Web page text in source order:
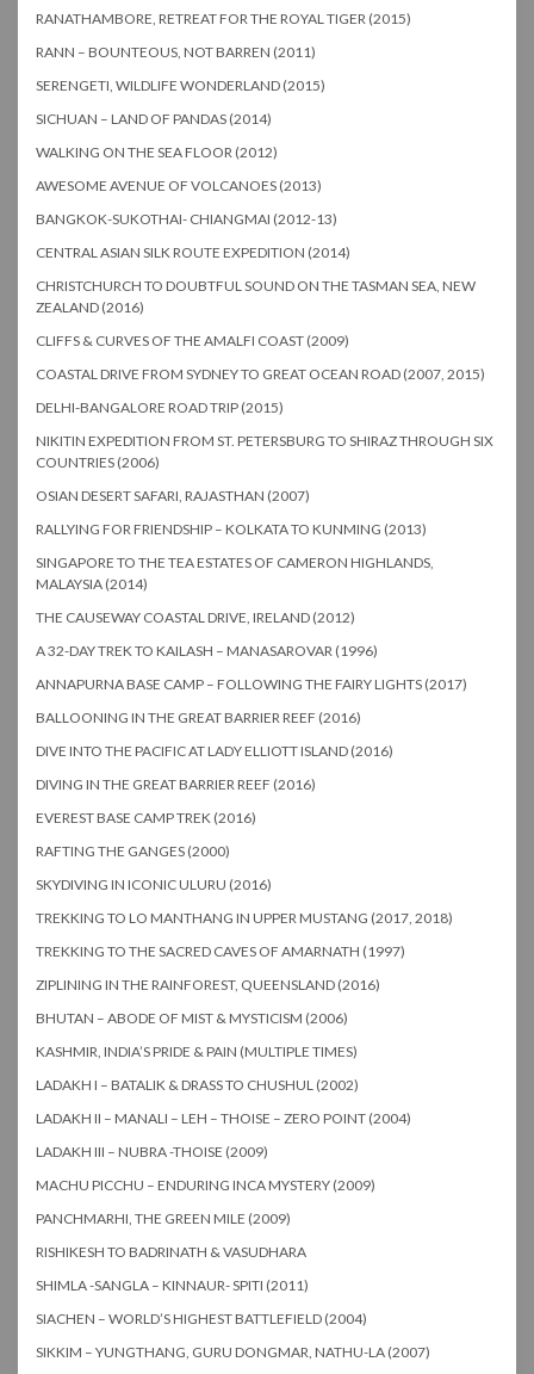
RANATHAMBORE, RETREAT FOR THE ROYAL TIGER (2015)
RANN – BOUNTEOUS, NOT BARREN (2011)
SERENGETI, WILDLIFE WONDERLAND (2015)
SICHUAN – LAND OF PANDAS (2014)
WALKING ON THE SEA FLOOR (2012)
AWESOME AVENUE OF VOLCANOES (2013)
BANGKOK-SUKOTHAI- CHIANGMAI (2012-13)
CENTRAL ASIAN SILK ROUTE EXPEDITION (2014)
CHRISTCHURCH TO DOUBTFUL SOUND ON THE TASMAN SEA, NEW
ZEALAND (2016)
CLIFFS & CURVES OF THE AMALFI COAST (2009)
COASTAL DRIVE FROM SYDNEY TO GREAT OCEAN ROAD (2007, 2015)
DELHI-BANGALORE ROAD TRIP (2015)
NIKITIN EXPEDITION FROM ST. PETERSBURG TO SHIRAZ THROUGH SIX
COUNTRIES (2006)
OSIAN DESERT SAFARI, RAJASTHAN (2007)
RALLYING FOR FRIENDSHIP – KOLKATA TO KUNMING (2013)
SINGAPORE TO THE TEA ESTATES OF CAMERON HIGHLANDS,
MALAYSIA (2014)
THE CAUSEWAY COASTAL DRIVE, IRELAND (2012)
A 32-DAY TREK TO KAILASH – MANASAROVAR (1996)
ANNAPURNA BASE CAMP – FOLLOWING THE FAIRY LIGHTS (2017)
BALLOONING IN THE GREAT BARRIER REEF (2016)
DIVE INTO THE PACIFIC AT LADY ELLIOTT ISLAND (2016)
DIVING IN THE GREAT BARRIER REEF (2016)
EVEREST BASE CAMP TREK (2016)
RAFTING THE GANGES (2000)
SKYDIVING IN ICONIC ULURU (2016)
TREKKING TO LO MANTHANG IN UPPER MUSTANG (2017, 2018)
TREKKING TO THE SACRED CAVES OF AMARNATH (1997)
ZIPLINING IN THE RAINFOREST, QUEENSLAND (2016)
BHUTAN – ABODE OF MIST & MYSTICISM (2006)
KASHMIR, INDIA’S PRIDE & PAIN (MULTIPLE TIMES)
LADAKH I – BATALIK & DRASS TO CHUSHUL (2002)
LADAKH II – MANALI – LEH – THOISE – ZERO POINT (2004)
LADAKH III – NUBRA -THOISE (2009)
MACHU PICCHU – ENDURING INCA MYSTERY (2009)
PANCHMARHI, THE GREEN MILE (2009)
RISHIKESH TO BADRINATH & VASUDHARA
SHIMLA -SANGLA – KINNAUR- SPITI (2011)
SIACHEN – WORLD’S HIGHEST BATTLEFIELD (2004)
SIKKIM – YUNGTHANG, GURU DONGMAR, NATHU-LA (2007)